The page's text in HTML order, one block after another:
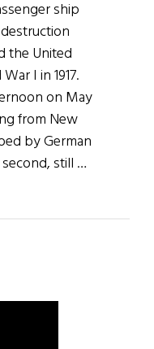
ship
the United
I in 1917.
on May
from New
by German
still …